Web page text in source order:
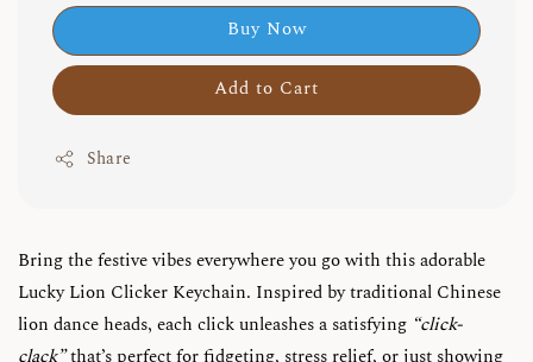
Buy Now
Add to Cart
Share
Bring the festive vibes everywhere you go with this adorable
Lucky Lion Clicker Keychain. Inspired by traditional Chinese
lion dance heads, each click unleashes a satisfying “click-